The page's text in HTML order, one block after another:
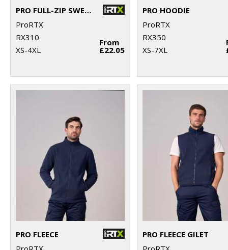
PRO FULL-ZIP SWEATSHIRT
ProRTX
RX310
XS-4XL
From
£22.05
PRO HOODIE
ProRTX
RX350
XS-7XL
PRO FLEECE
PRO FLEECE GILET